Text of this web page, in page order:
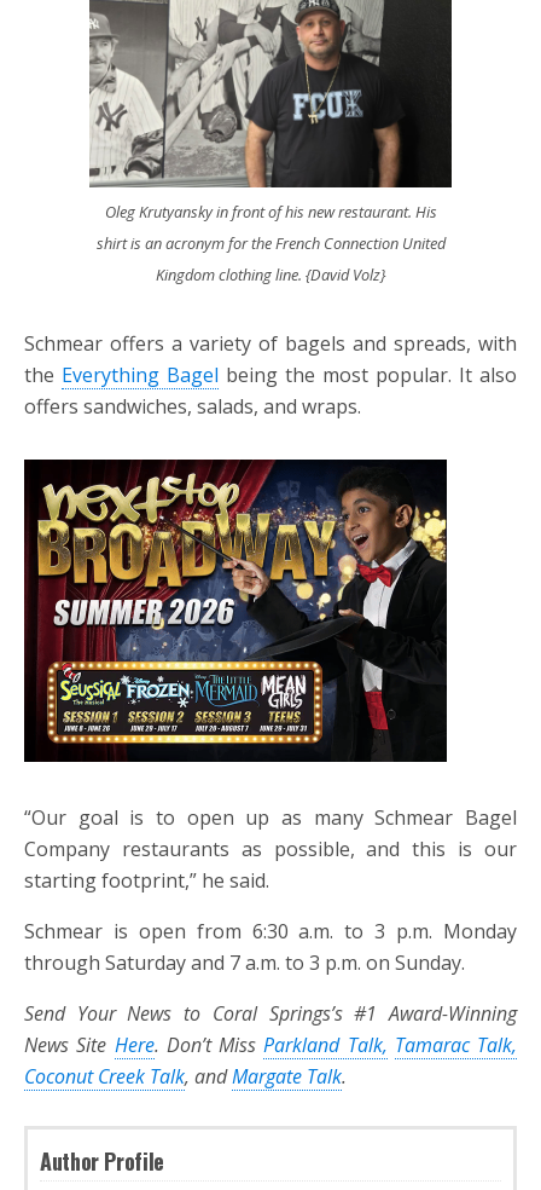
Oleg Krutyansky in front of his new restaurant. His
shirt is an acronym for the French Connection United
Kingdom clothing line. {David Volz}
Schmear offers a variety of bagels and spreads, with
the Everything Bagel being the most popular. It also
offers sandwiches, salads, and wraps.
“Our goal is to open up as many Schmear Bagel
Company restaurants as possible, and this is our
starting footprint,” he said.
Schmear is open from 6:30 a.m. to 3 p.m. Monday
through Saturday and 7 a.m. to 3 p.m. on Sunday.
Send Your News to Coral Springs’s #1 Award-Winning
News Site Here. Don’t MissParkland Talk, Tamarac Talk,
Coconut Creek Talk, andMargate Talk.
Author Profile